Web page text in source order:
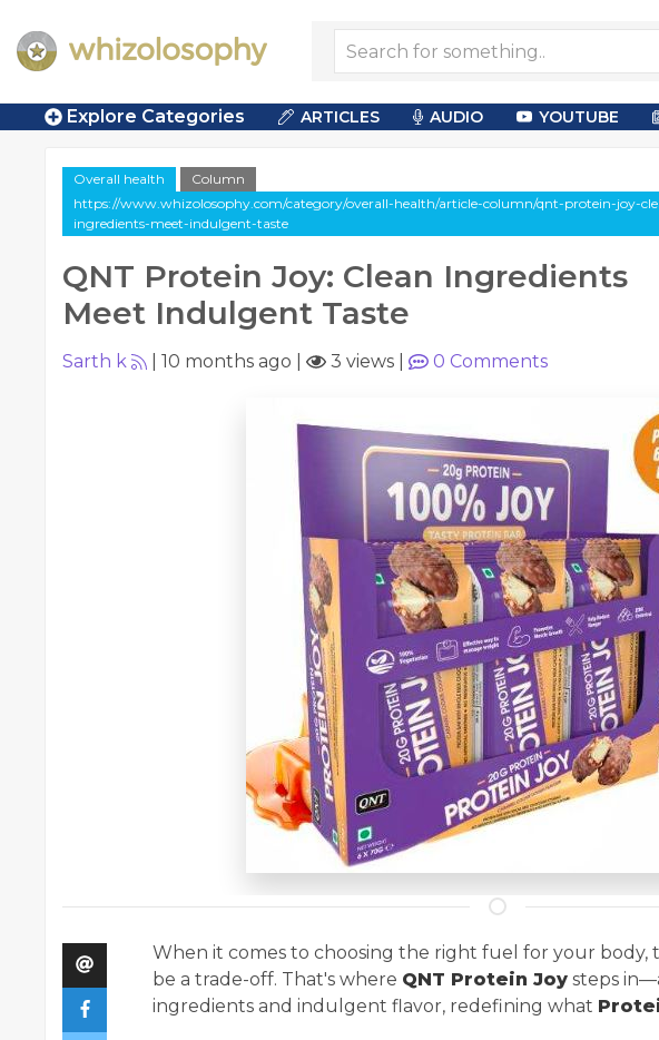
Explore Categories ARTICLES AUDIO YOUTUBE
Overall health
Column
https://www.whizolosophy.com/category/overall-health/article-column/qnt-protein-joy-
ingredients-meet-indulgent-taste
QNT Protein Joy: Clean Ingredients
Meet Indulgent Taste
Sarth k 10 months ago 3 views 0 Comments
When it comes to choosing the right fuel for your
be a trade-off. That's where QNT Protein Joy steps
ingredients and indulgent flavor, redefining what